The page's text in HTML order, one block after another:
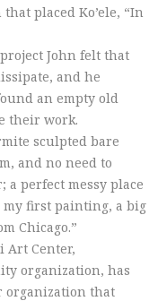
placed Ko’ele, “In
John felt that
and he
an empty old
their work.
sculpted bare
and no need to
perfect messy place
first painting, a big
Chicago.”
Art Center,
organization, has
organization that